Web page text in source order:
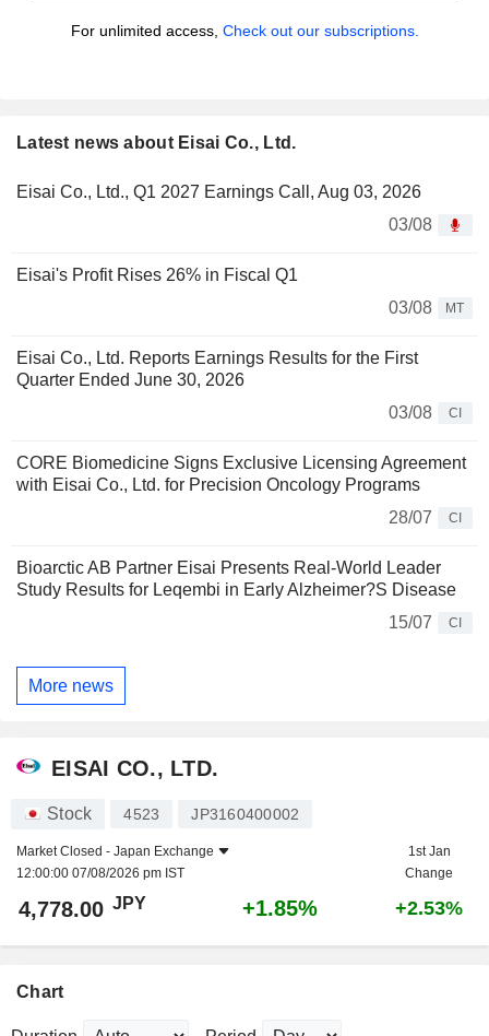
For unlimited access, Check out our subscriptions.
Latest news about Eisai Co., Ltd.
Eisai Co., Ltd., Q1 2027 Earnings Call, Aug 03, 2026
03/08
Eisai's Profit Rises 26% in Fiscal Q1
03/08
MT
Eisai Co., Ltd. Reports Earnings Results for the First
Quarter Ended June 30, 2026
03/08
CI
CORE Biomedicine Signs Exclusive Licensing Agreement
with Eisai Co., Ltd. for Precision Oncology Programs
28/07
CI
Bioarctic AB Partner Eisai Presents Real-World Leader
Study Results for Leqembi in Early Alzheimer?S Disease
15/07
CI
More news
EISAI CO., LTD.
Stock 4523 JP3160400002
Market Closed - Japan Exchange
12:00:00 07/08/2026 pm IST
1st Jan
Change
4,778.00 JPY +1.85% +2.53%
Chart